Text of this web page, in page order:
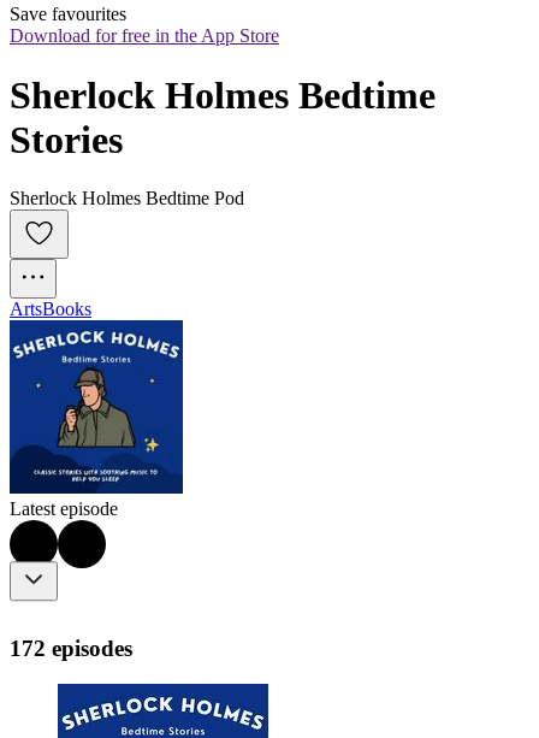
Save favourites
Download for free in the App Store
Sherlock Holmes Bedtime
Stories
Sherlock Holmes Bedtime Pod
ArtsBooks
Latest episode
172 episodes